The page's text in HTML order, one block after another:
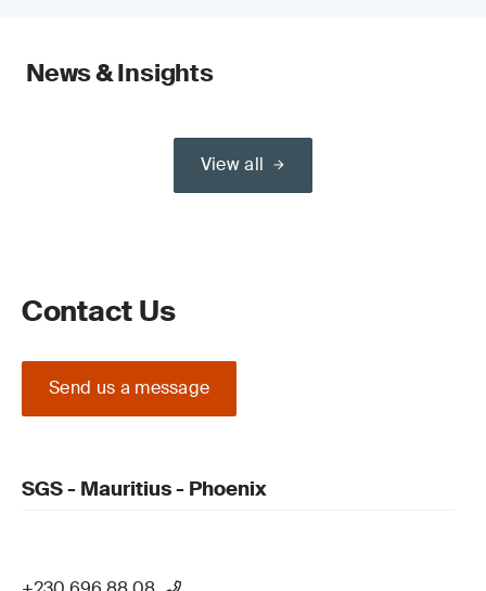
News & Insights
View all
Contact Us
Send us a message
SGS - Mauritius - Phoenix